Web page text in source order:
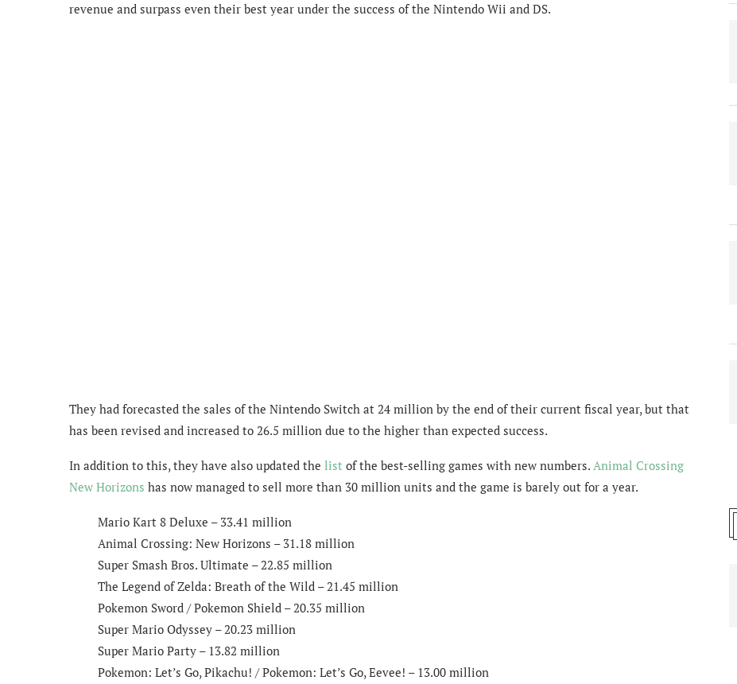
revenue and surpass even their best year under the success of the Nintendo Wii and DS.
They had forecasted the sales of the Nintendo Switch at 24 million by the end of their current fiscal year, but that
has been revised and increased to 26.5 million due to the higher than expected success.
In addition to this, they have also updated the list of the best-selling games with new numbers. Animal Crossing
New Horizons has now managed to sell more than 30 million units and the game is barely out for a year.
Mario Kart 8 Deluxe – 33.41 million
Animal Crossing: New Horizons – 31.18 million
Super Smash Bros. Ultimate – 22.85 million
The Legend of Zelda: Breath of the Wild – 21.45 million
Pokemon Sword / Pokemon Shield – 20.35 million
Super Mario Odyssey – 20.23 million
Super Mario Party – 13.82 million
Pokemon: Let’s Go, Pikachu! / Pokemon: Let’s Go, Eevee! – 13.00 million